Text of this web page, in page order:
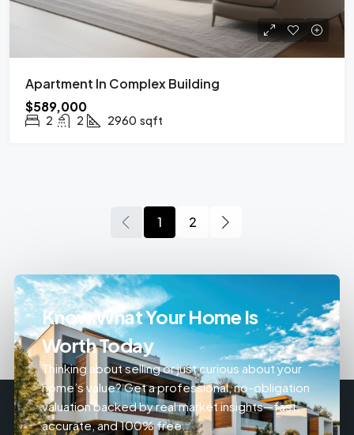
Apartment In Complex Building
$589,000
2 2 2960 sqft
1 2
Know What Your Home Is
Worth Today
Thinking about selling or just curious about your
home’s value? Get a professional, no-obligation
valuation backed by real market insights—fast,
accurate, and 100% free.